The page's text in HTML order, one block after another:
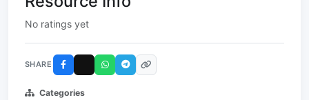
No ratings yet
SHARE
Categories